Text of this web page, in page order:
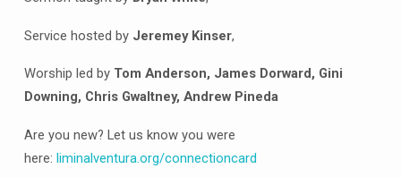
Service hosted by Jeremey Kinser,
Worship led byTom Anderson, James Dorward, Gini
Downing, Chris Gwaltney, Andrew Pineda
Are you new? Let us know you were
here: liminalventura.org/connectioncard